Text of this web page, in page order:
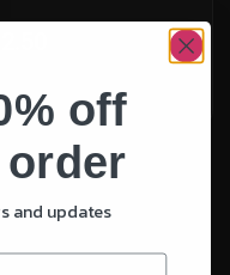
off
and updates